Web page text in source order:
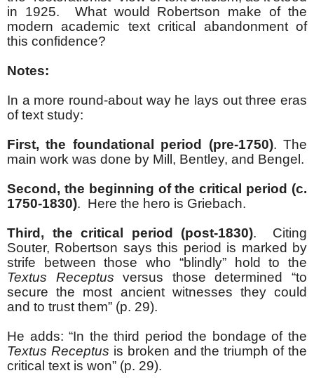
in 1925. What would Robertson make of the
modern academic text critical abandonment of
this confidence?
Notes:
In a more round-about way he lays out three eras
of text study:
First, the foundational period (pre-1750). The
main work was done by Mill, Bentley, and Bengel.
Second, the beginning of the critical period (c.
1750-1830). Here the hero is Griebach.
Third, the critical period (post-1830). Citing
Souter, Robertson says this period is marked by
strife between those who “blindly” hold to the
Textus Receptus versus those determined “to
secure the most ancient witnesses they could
and to trust them” (p. 29).
He adds: “In the third period the bondage of the
Textus Receptus is broken and the triumph of the
critical text is won” (p. 29).